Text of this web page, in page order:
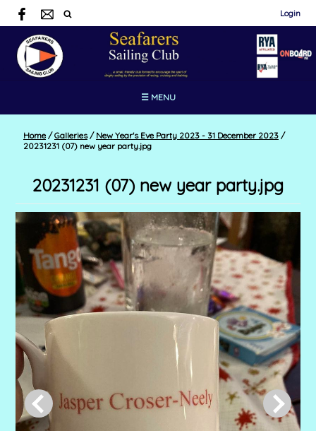
Login
☰ MENU
Home / Galleries / New Year's Eve Party 2023 - 31 December 2023 /
20231231 (07) new year party.jpg
20231231 (07) new year party.jpg